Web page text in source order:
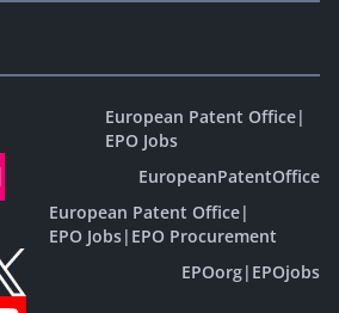
European Patent Office|
EPO Jobs
EuropeanPatentOffice
European Patent Office|
EPO Jobs| EPO Procurement
EPOorg| EPOjobs